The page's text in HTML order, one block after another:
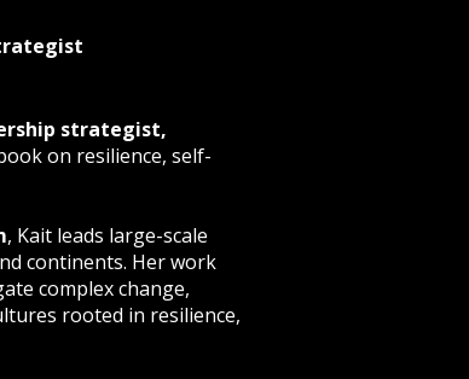
strategist,
on resilience, self-
, Kait leads large-scale
continents. Her work
complex change,
rooted in resilience,